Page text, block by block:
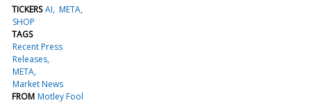
TICKERS AI META
SHOP
TAGS
Recent Press
Releases
META
Market News
FROM Motley Fool